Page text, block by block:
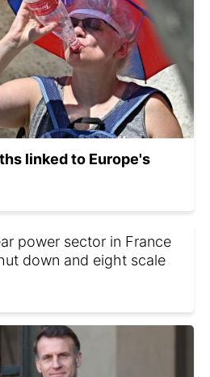
linked to Europe's
power sector in France
down and eight scale